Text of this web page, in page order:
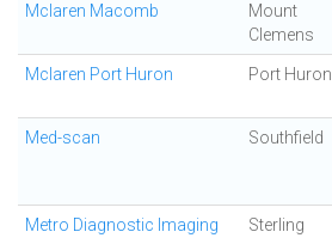
Mclaren Macomb
Mount
Clemens
Mclaren Port Huron Port Huron
Med-scan Southfield
Metro Diagnostic Imaging
Sterling